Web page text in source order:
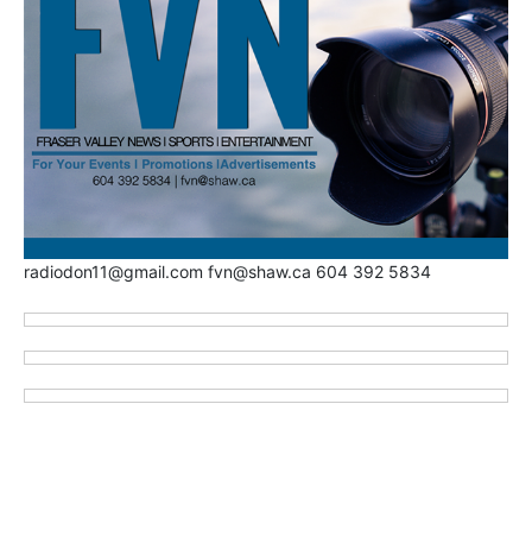
radiodon11@gmail.com fvn@shaw.ca 604 392 5834